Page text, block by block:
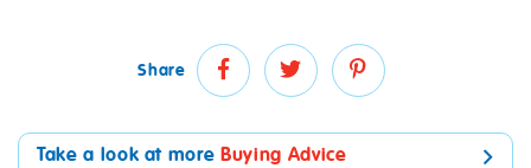
Share
Take a look at more Buying Advice